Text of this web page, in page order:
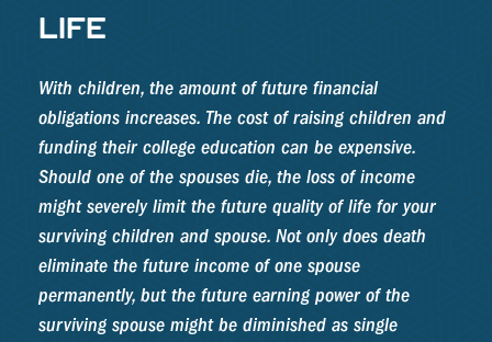
LIFE
With children, the amount of future financial
obligations increases. The cost of raising children and
funding their college education can be expensive.
Should one of the spouses die, the loss of income
might severely limit the future quality of life for your
surviving children and spouse. Not only does death
eliminate the future income of one spouse
permanently, but the future earning power of the
surviving spouse might be diminished as single